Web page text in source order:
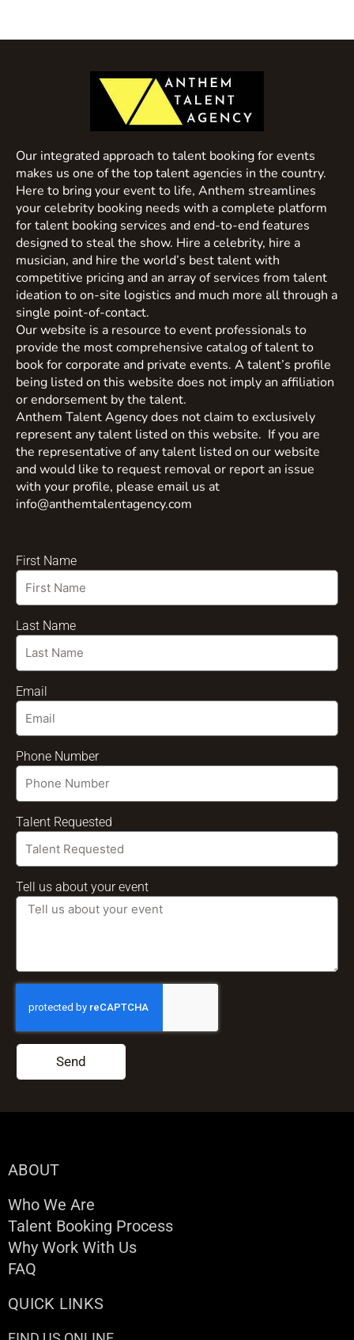
Our integrated approach to talent booking for events
makes us one of the top talent agencies in the country.
Here to bring your event to life, Anthem streamlines
your celebrity booking needs with a complete platform
for talent booking services and end-to-end features
designed to steal the show. Hire a celebrity, hire a
musician, and hire the world’s best talent with
competitive pricing and an array of services from talent
ideation to on-site logistics and much more all through a
single point-of-contact.
Our website is a resource to event professionals to
provide the most comprehensive catalog of talent to
book for corporate and private events. A talent’s profile
being listed on this website does not imply an affiliation
or endorsement by the talent.
Anthem Talent Agency does not claim to exclusively
represent any talent listed on this website. If you are
the representative of any talent listed on our website
and would like to request removal or report an issue
with your profile, please email us at
info@anthemtalentagency.com
First Name
Last Name
Email
Phone Number
Talent Requested
Tell us about your event
Send
ABOUT
Who We Are
Talent Booking Process
Why Work With Us
FAQ
QUICK LINKS